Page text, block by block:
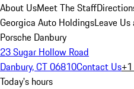
About UsMeet The Staff
Georgica Auto HoldingsLeave
Porsche Danbury
23 Sugar Hollow Road
Danbury, CT 06810Contact Us
Today's hours